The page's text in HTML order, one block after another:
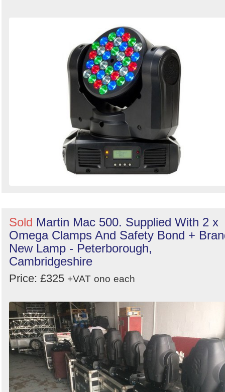
Sold Martin Mac 500. Supplied With 2 x
Omega Clamps And Safety Bond +
New Lamp - Peterborough,
Cambridgeshire
Price: £325 +VAT ono each